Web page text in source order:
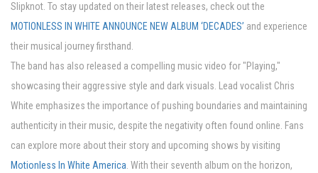
Slipknot. To stay updated on their latest releases, check out the
MOTIONLESS IN WHITE ANNOUNCE NEW ALBUM ‘DECADES’ and experience
their musical journey firsthand.
The band has also released a compelling music video for "Playing,"
showcasing their aggressive style and dark visuals. Lead vocalist Chris
White emphasizes the importance of pushing boundaries and maintaining
authenticity in their music, despite the negativity often found online. Fans
can explore more about their story and upcoming shows by visiting
Motionless In White America. With their seventh album on the horizon,